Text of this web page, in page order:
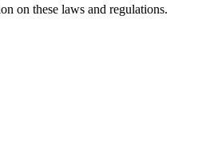
on these laws and regulations.